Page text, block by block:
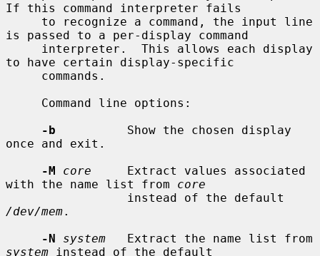
If this command interpreter fails
is passed to a per-display command
to have certain display-specific
-b
          Show the chosen display
once and exit.
-M
core
     Extract values associated
with the name list from core
/dev/mem.
-N
system
system instead of the default